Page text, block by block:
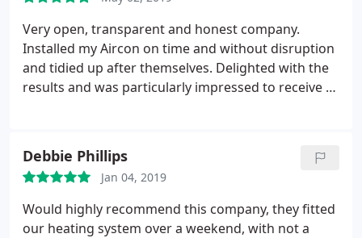
Very open, transparent and honest company.
Installed my Aircon on time and without disruption
and tidied up after themselves. Delighted with the
results and was particularly impressed to receive a
Debbie Phillips
Jan 04, 2019
Would highly recommend this company, they fitted
our heating system over a weekend, with not a